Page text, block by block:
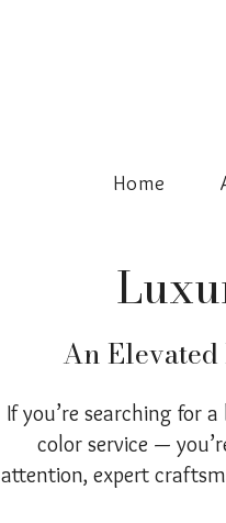
Home
An
If you’re searching for
color service —
attention, expert